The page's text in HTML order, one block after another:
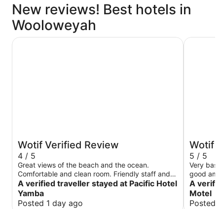
New reviews! Best hotels in
Wooloweyah
Wotif Verified Review
4 / 5
Great views of the beach and the ocean.
Comfortable and clean room. Friendly staff and
great dining with ocean views. Limited onsite
parking.
A verified traveller stayed at Pacific Hotel
Yamba
Posted 1 day ago
Pacific Hotel Yamba
Wotif
5 / 5
Very
good
A
Motel
Posted
Yamba